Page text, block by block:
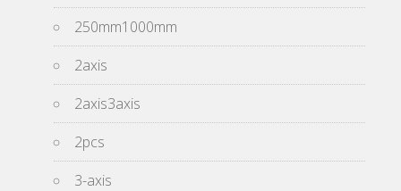
250mm1000mm
2axis
2axis3axis
2pcs
3-axis